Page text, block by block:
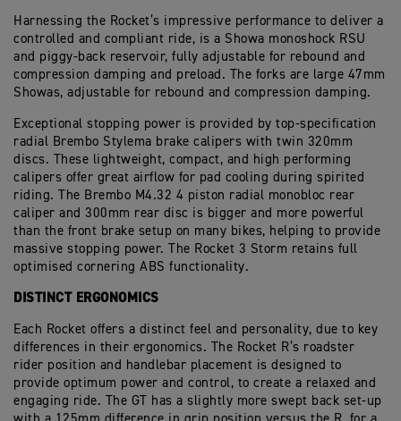
Harnessing the Rocket’s impressive performance to deliver a
controlled and compliant ride, is a Showa monoshock RSU
and piggy-back reservoir, fully adjustable for rebound and
compression damping and preload. The forks are large 47mm
Showas, adjustable for rebound and compression damping.
Exceptional stopping power is provided by top-specification
radial Brembo Stylema brake calipers with twin 320mm
discs. These lightweight, compact, and high performing
calipers offer great airflow for pad cooling during spirited
riding. The Brembo M4.32 4 piston radial monobloc rear
caliper and 300mm rear disc is bigger and more powerful
than the front brake setup on many bikes, helping to provide
massive stopping power. The Rocket 3 Storm retains full
optimised cornering ABS functionality.
DISTINCT ERGONOMICS
Each Rocket offers a distinct feel and personality, due to key
differences in their ergonomics. The Rocket R’s roadster
rider position and handlebar placement is designed to
provide optimum power and control, to create a relaxed and
engaging ride. The GT has a slightly more swept back set-up